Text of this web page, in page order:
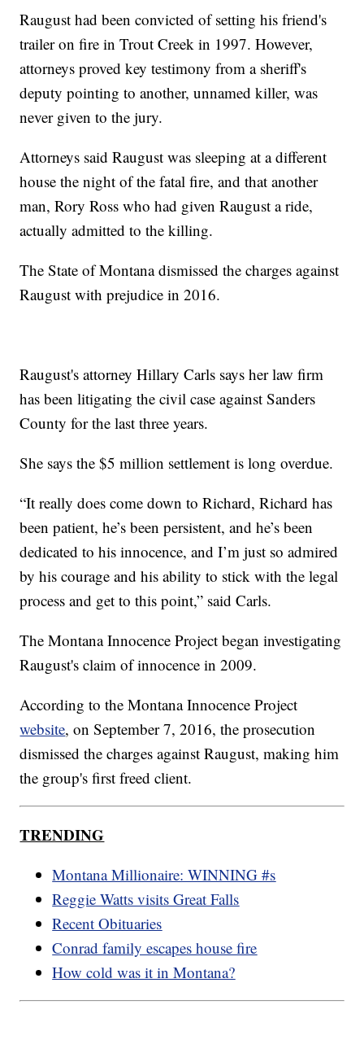
Raugust had been convicted of setting his friend's
trailer on fire in Trout Creek in 1997. However,
attorneys proved key testimony from a sheriff's
deputy pointing to another, unnamed killer, was
never given to the jury.
Attorneys said Raugust was sleeping at a different
house the night of the fatal fire, and that another
man, Rory Ross who had given Raugust a ride,
actually admitted to the killing.
The State of Montana dismissed the charges against
Raugust with prejudice in 2016.
Raugust's attorney Hillary Carls says her law firm
has been litigating the civil case against Sanders
County for the last three years.
She says the $5 million settlement is long overdue.
“It really does come down to Richard, Richard has
been patient, he’s been persistent, and he’s been
dedicated to his innocence, and I’m just so admired
by his courage and his ability to stick with the legal
process and get to this point,” said Carls.
The Montana Innocence Project began investigating
Raugust's claim of innocence in 2009.
According to the Montana Innocence Project
website, on September 7, 2016, the prosecution
dismissed the charges against Raugust, making him
the group's first freed client.
TRENDING
Montana Millionaire: WINNING #s
Reggie Watts visits Great Falls
Recent Obituaries
Conrad family escapes house fire
How cold was it in Montana?